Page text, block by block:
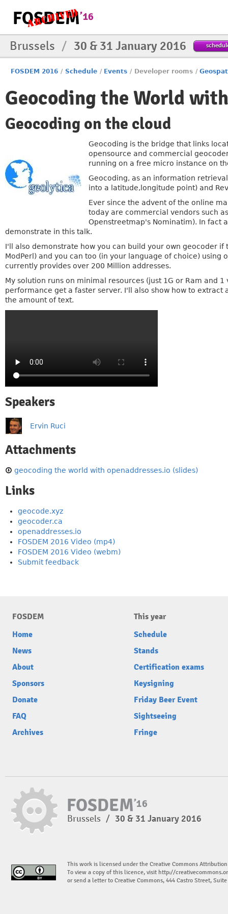
Brussels / 30 & 31 January 2016
FOSDEM 2016 / Schedule / Events / Developer rooms /
Geocoding the World
Geocoding on the cloud
Geocoding is the bridge that links
opensource and commercial
running on a free micro instance on
Geocoding, as an information
into a latitude,longitude point) and
Ever since the advent of the online
today are commercial vendors such
Openstreetmap's Nominatim). In fact
demonstrate in this talk.
I'll also demonstrate how you can build your own geocoder
ModPerl) and you can too (in your language of choice)
currently provides over 200 Million addresses.
My solution runs on minimal resources (just 1G or Ram and
performance get a faster server. I'll also show how to
the amount of text.
Speakers
Ervin Ruci
Attachments
geocoding the world with openaddresses.io (slides)
Links
geocode.xyz
geocoder.ca
openaddresses.io
FOSDEM 2016 Video (mp4)
FOSDEM 2016 Video (webm)
Submit feedback
FOSDEM
Home
News
About
Sponsors
Donate
FAQ
Archives
This year
Schedule
Stands
Certification exams
Keysigning
Friday Beer Event
Sightseeing
Fringe
Brussels / 30 & 31 January 2016
This work is licensed under the Creative Commons
To view a copy of this licence, visit http://
or send a letter to Creative Commons, 444 Castro Street,